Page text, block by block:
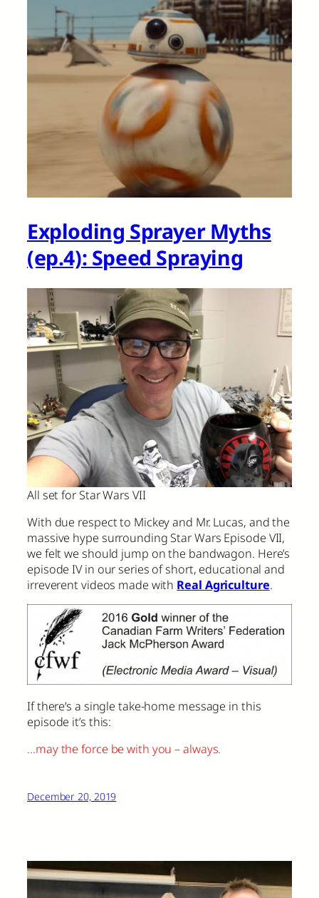
Exploding Sprayer Myths
(ep.4): Speed Spraying
All set for Star Wars VII
With due respect to Mickey and Mr. Lucas, and the
massive hype surrounding Star Wars Episode VII,
we felt we should jump on the bandwagon. Here’s
episode IV in our series of short, educational and
irreverent videos made with Real Agriculture.
If there’s a single take-home message in this
episode it’s this:
…may the force be with you – always.
December 20, 2019